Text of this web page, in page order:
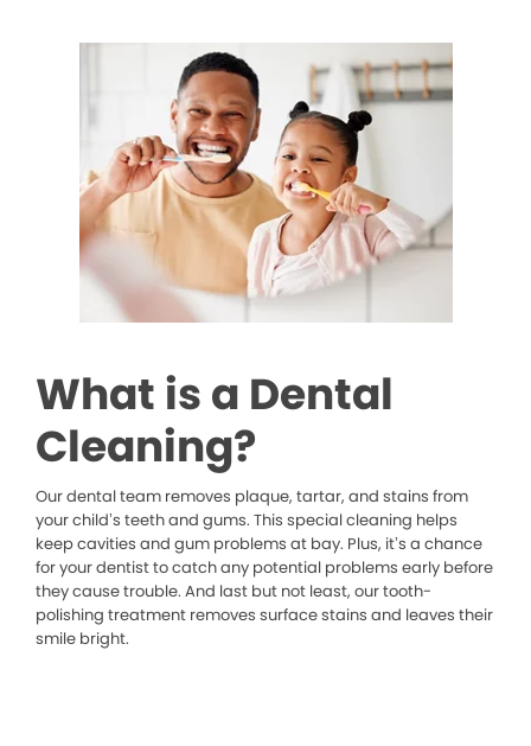
What is a Dental
Cleaning?
Our dental team removes plaque, tartar, and stains from
your child’s teeth and gums. This special cleaning helps
keep cavities and gum problems at bay. Plus, it’s a chance
for your dentist to catch any potential problems early before
they cause trouble. And last but not least, our tooth-
polishing treatment removes surface stains and leaves their
smile bright.